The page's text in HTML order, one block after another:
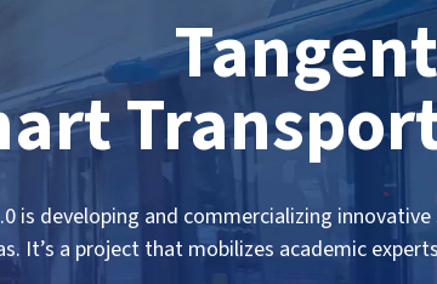
is developing and commercializing
It’s a project that mobilizes academic